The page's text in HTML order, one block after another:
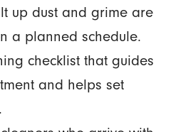
up dust and grime are
a planned schedule.
checklist that guides
and helps set